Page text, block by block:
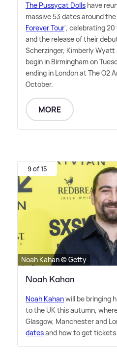
The Pussycat Dolls have
massive 53 dates around
Forever Tour', celebrating 20
and the release of their
Scherzinger, Kimberly
begin in Birmingham on
ending in London at The O2
October.
MORE
9 of 15
Noah Kahan © Getty
Noah Kahan
Noah Kahanwill be bringing
to the UK this autumn,
Glasgow, Manchester and
datesand how to get tickets.